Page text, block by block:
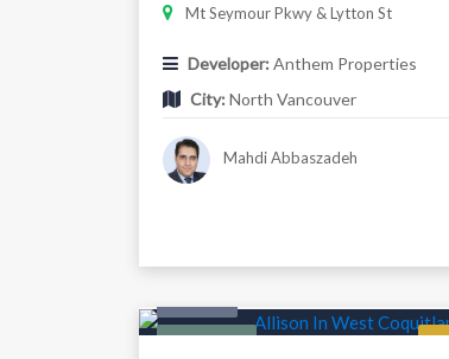
Mt Seymour Pkwy & Lytton St
Developer: Anthem Properties
City: North Vancouver
Mahdi Abbaszadeh